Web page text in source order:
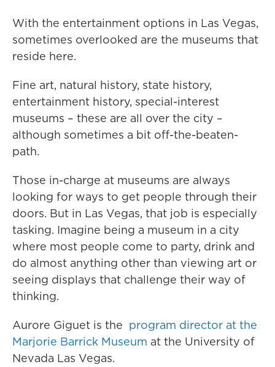
With the entertainment options in Las Vegas,
sometimes overlooked are the museums that
reside here.
Fine art, natural history, state history,
entertainment history, special-interest
museums – these are all over the city –
although sometimes a bit off-the-beaten-
path.
Those in-charge at museums are always
looking for ways to get people through their
doors. But in Las Vegas, that job is especially
tasking. Imagine being a museum in a city
where most people come to party, drink and
do almost anything other than viewing art or
seeing displays that challenge their way of
thinking.
Aurore Giguet is the program director at the
Marjorie Barrick Museum at the University of
Nevada Las Vegas.